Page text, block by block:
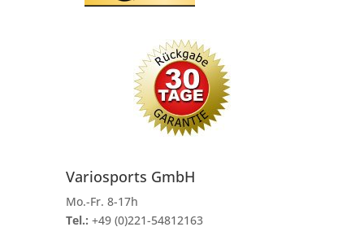
Variosports GmbH
Mo.-Fr. 8-17h
Tel.: +49 (0)221-54812163